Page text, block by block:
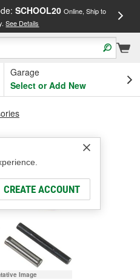
SCHOOL20 Online, Ship to
See Details
Garage
Select or Add New
CREATE ACCOUNT
Image